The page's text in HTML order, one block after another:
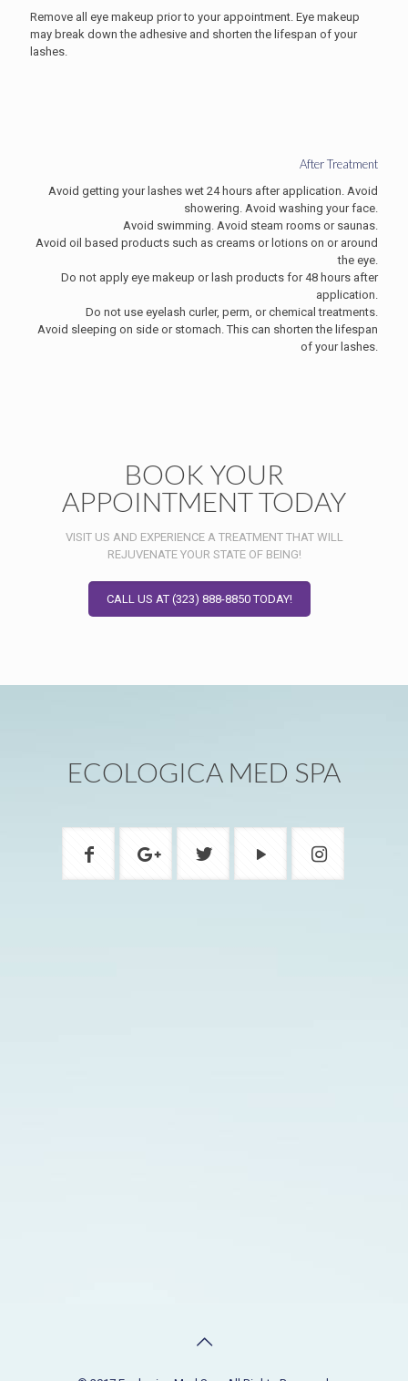
Remove all eye makeup prior to your appointment. Eye makeup
may break down the adhesive and shorten the lifespan of your
lashes.
After Treatment
Avoid getting your lashes wet 24 hours after application. Avoid
showering. Avoid washing your face.
Avoid swimming. Avoid steam rooms or saunas.
Avoid oil based products such as creams or lotions on or around
the eye.
Do not apply eye makeup or lash products for 48 hours after
application.
Do not use eyelash curler, perm, or chemical treatments.
Avoid sleeping on side or stomach. This can shorten the lifespan
of your lashes.
BOOK YOUR
APPOINTMENT TODAY
VISIT US AND EXPERIENCE A TREATMENT THAT WILL
REJUVENATE YOUR STATE OF BEING!
CALL US AT (323) 888-8850 TODAY!
ECOLOGICA MED SPA